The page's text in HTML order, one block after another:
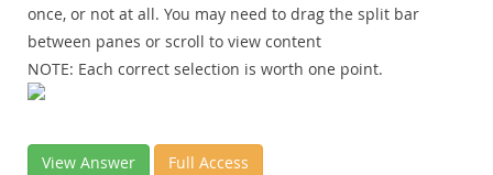
once, or not at all. You may need to drag the split bar
between panes or scroll to view content
NOTE: Each correct selection is worth one point.
View Answer Full Access